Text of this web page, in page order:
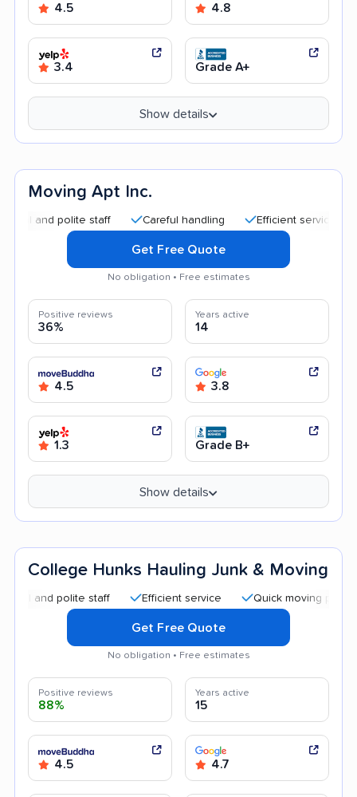
4.5 4.8
3.4 Grade A+
Show details
Moving Apt Inc.
polite staff Careful handling Efficient service Good
Get Free Quote
No obligation • Free estimates
Positive reviews
36%
Years active
14
4.5 3.8
1.3 Grade B+
Show details
College Hunks Hauling Junk & Moving
polite staff Efficient service Quick moving process
Get Free Quote
No obligation • Free estimates
Positive reviews
88%
Years active
15
4.5 4.7